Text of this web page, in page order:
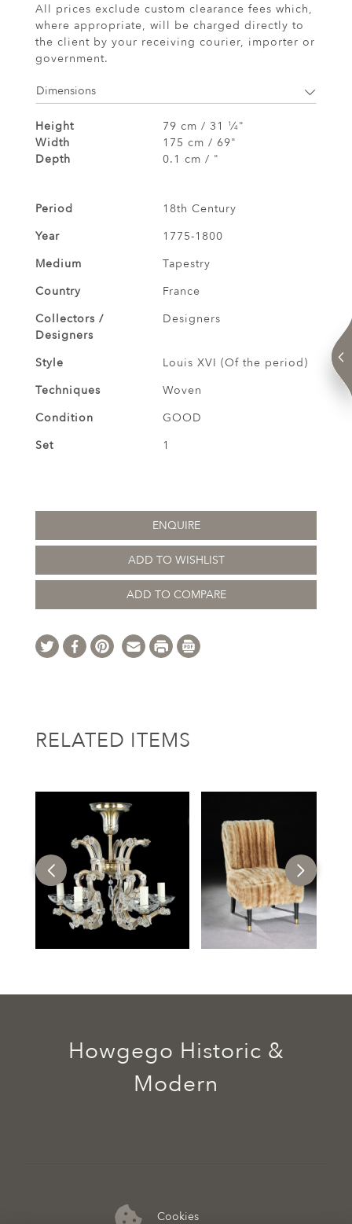
All prices exclude custom clearance fees which,
where appropriate, will be charged directly to
the client by your receiving courier, importer or
government.
Dimensions
Height 79 cm / 31 1 ⁄4"
Width
175 cm / 69"
Depth
0.1 cm / "
Period
18th Century
Year
1775-1800
Medium
Tapestry
Country
France
Collectors /
Designers
Designers
Style
Louis XVI (Of the period)
Techniques
Woven
Condition
GOOD
Set
1
ENQUIRE
ADD TO WISHLIST
ADD TO COMPARE
RELATED ITEMS
Cookies
Howgego Historic &
Modern